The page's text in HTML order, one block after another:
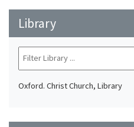
Library
Oxford. Christ Church, Library